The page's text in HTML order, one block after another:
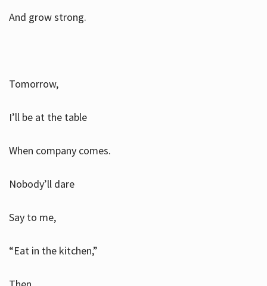
And grow strong.
Tomorrow,
I’ll be at the table
When company comes.
Nobody’ll dare
Say to me,
“Eat in the kitchen,”